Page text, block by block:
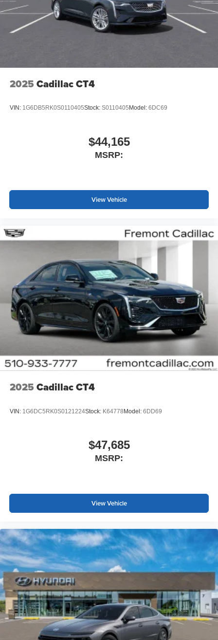
2025 Cadillac CT4
VIN: 1G6DB5RK0S0110405Stock: S0110405 Model: 6DC69
$44,165
MSRP:
View Vehicle
2025 Cadillac CT4
VIN: 1G6DC5RK0S0121224Stock: K64778Model: 6DD69
$47,685
MSRP:
View Vehicle